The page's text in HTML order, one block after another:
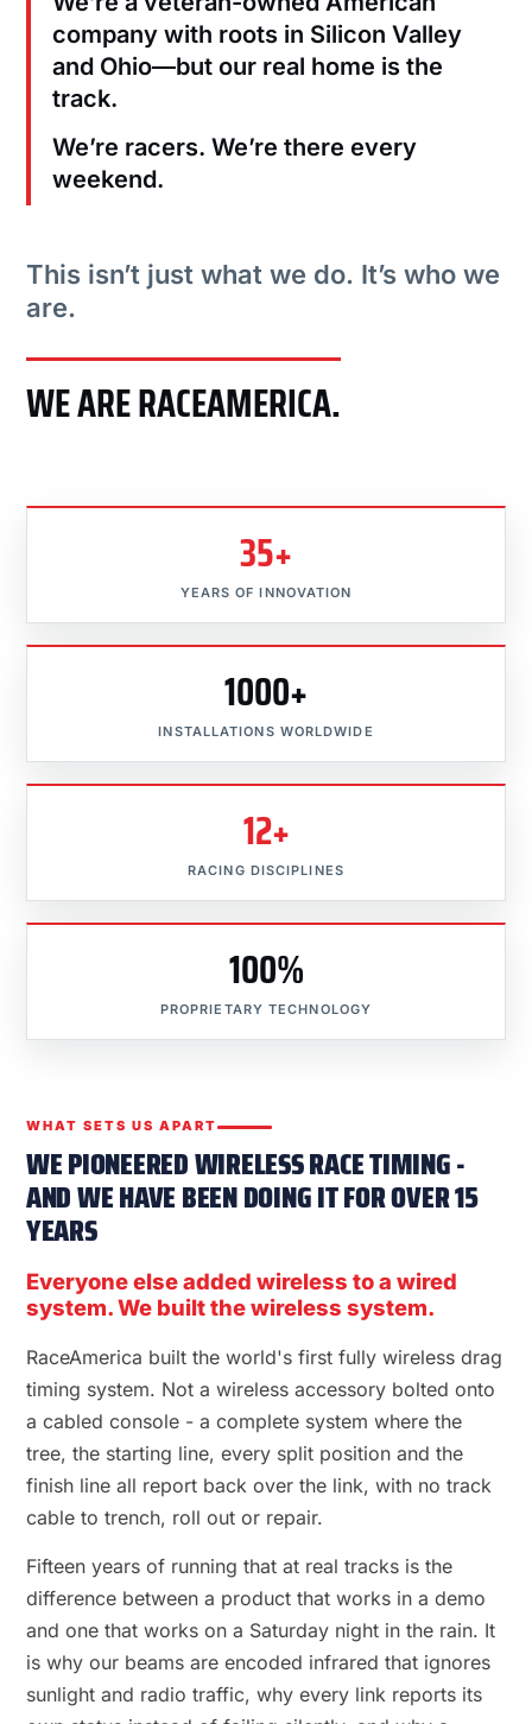
company with roots in Silicon Valley
and Ohio—but our real home is the
track.
We’re racers. We’re there every
weekend.
This isn’t just what we do. It’s who we
are.
WE ARE RACEAMERICA.
35+
YEARS OF INNOVATION
1000+
INSTALLATIONS WORLDWIDE
12+
RACING DISCIPLINES
100%
PROPRIETARY TECHNOLOGY
WHAT SETS US APART
WE PIONEERED WIRELESS RACE TIMING -
AND WE HAVE BEEN DOING IT FOR OVER 15
YEARS
Everyone else added wireless to a wired
system. We built the wireless system.
RaceAmerica built the world's first fully wireless drag
timing system. Not a wireless accessory bolted onto
a cabled console - a complete system where the
tree, the starting line, every split position and the
finish line all report back over the link, with no track
cable to trench, roll out or repair.
Fifteen years of running that at real tracks is the
difference between a product that works in a demo
and one that works on a Saturday night in the rain. It
is why our beams are encoded infrared that ignores
sunlight and radio traffic, why every link reports its